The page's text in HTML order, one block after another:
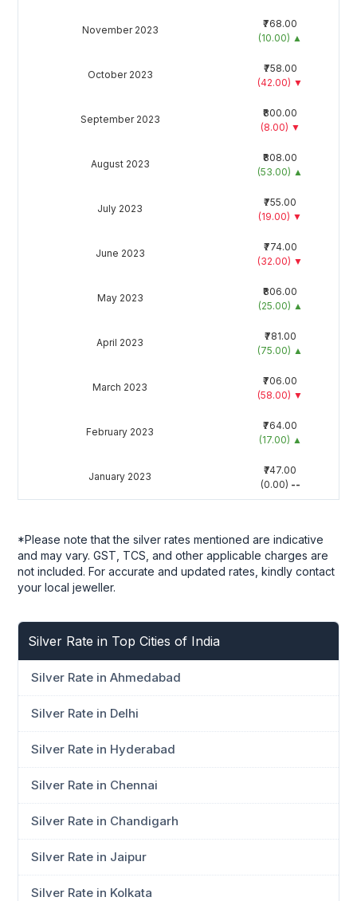
November 2023
₹768.00
(10.00) ▲
October 2023
₹758.00
(42.00) ▼
September 2023
₹800.00
(8.00) ▼
August 2023
₹808.00
(53.00) ▲
July 2023
₹755.00
(19.00) ▼
June 2023
₹774.00
(32.00) ▼
May 2023
₹806.00
(25.00) ▲
April 2023
₹781.00
(75.00) ▲
March 2023
₹706.00
(58.00) ▼
February 2023
₹764.00
(17.00) ▲
January 2023
₹747.00
(0.00) --
*Please note that the silver rates mentioned are indicative
and may vary. GST, TCS, and other applicable charges are
not included. For accurate and updated rates, kindly contact
your local jeweller.
Silver Rate in Top Cities of India
Silver Rate in Ahmedabad
Silver Rate in Delhi
Silver Rate in Hyderabad
Silver Rate in Chennai
Silver Rate in Chandigarh
Silver Rate in Jaipur
Silver Rate in Kolkata